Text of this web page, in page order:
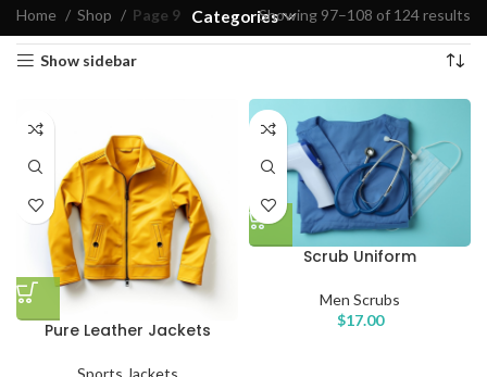
Categories
Home Shop Page 9 Showing 97–108 of 124 results
Show sidebar
Pure Leather Jackets
Sports Jackets
Scrub Uniform
Men Scrubs
$17.00